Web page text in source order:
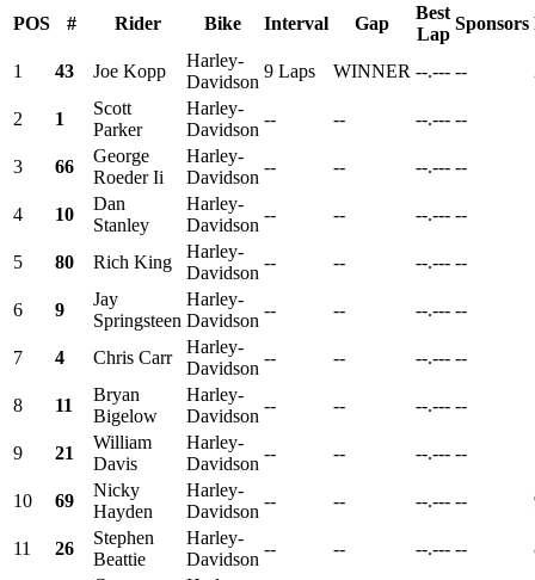
POS # Rider Bike Interval Gap
Best
Lap
Sponsors
1 43 Joe Kopp
Harley-
Davidson
9 Laps WINNER --.--- --
2 1
Scott
Parker
Harley-
Davidson
-- -- --.--- --
3 66
George
Roeder Ii
Harley-
Davidson
-- -- --.--- --
4 10
Dan
Stanley
Harley-
Davidson
-- -- --.--- --
5 80 Rich King
Harley-
Davidson
-- -- --.--- --
6 9
Jay
Springsteen
Harley-
Davidson
-- -- --.--- --
7 4 Chris Carr
Harley-
Davidson
-- -- --.--- --
8 11
Bryan
Bigelow
Harley-
Davidson
-- -- --.--- --
9 21
William
Davis
Harley-
Davidson
-- -- --.--- --
10 69
Nicky
Hayden
Harley-
Davidson
-- -- --.--- --
11 26
Stephen
Beattie
Harley-
Davidson
-- -- --.--- --